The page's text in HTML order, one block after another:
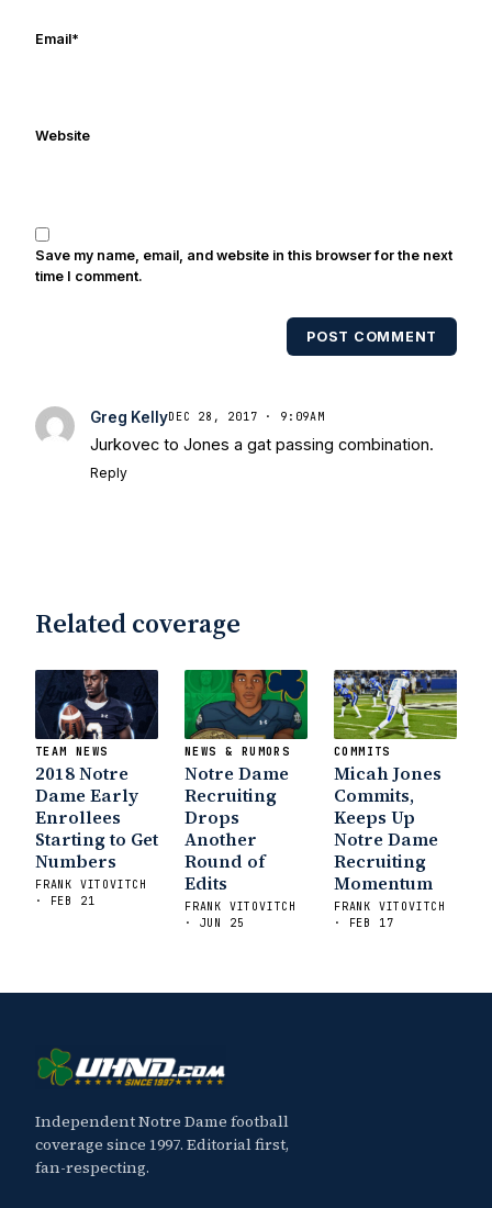
Email*
Website
Save my name, email, and website in this browser for the next
time I comment.
POST COMMENT
Greg KellyDEC 28, 2017 · 9:09AM
Jurkovec to Jones a gat passing combination.
Reply
Related coverage
TEAM NEWS
2018 Notre
Dame Early
Enrollees
Starting to Get
Numbers
FRANK VITOVITCH
· FEB 21
NEWS & RUMORS
Notre Dame
Recruiting
Drops
Another
Round of
Edits
FRANK VITOVITCH
· JUN 25
COMMITS
Micah Jones
Commits,
Keeps Up
Notre Dame
Recruiting
Momentum
FRANK VITOVITCH
· FEB 17
Independent Notre Dame football
coverage since 1997. Editorial first,
fan-respecting.